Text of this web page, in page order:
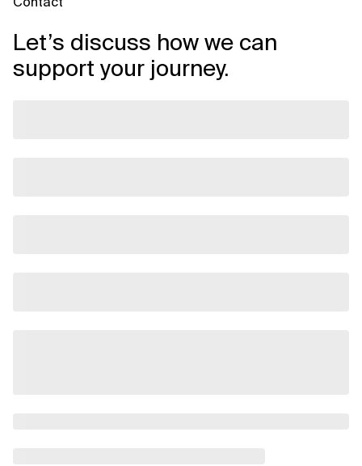
Let’s discuss how we can
support your journey.